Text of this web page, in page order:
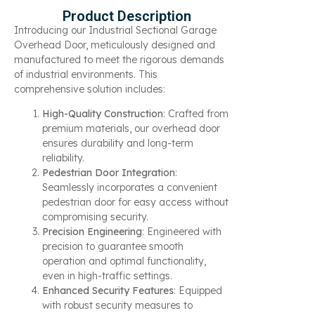
Product Description
Introducing our Industrial Sectional Garage
Overhead Door, meticulously designed and
manufactured to meet the rigorous demands
of industrial environments. This
comprehensive solution includes:
High-Quality Construction: Crafted from
premium materials, our overhead door
ensures durability and long-term
reliability.
Pedestrian Door Integration:
Seamlessly incorporates a convenient
pedestrian door for easy access without
compromising security.
Precision Engineering: Engineered with
precision to guarantee smooth
operation and optimal functionality,
even in high-traffic settings.
Enhanced Security Features: Equipped
with robust security measures to